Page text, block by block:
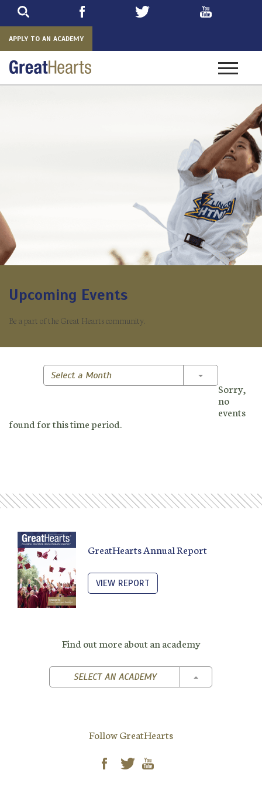
APPLY TO AN ACADEMY
Toggle
Upcoming Events
Be a part of the Great Hearts community.
Select a Month Toggle
Sorry,
no
events
found for this time period.
GreatHearts Annual Report
VIEW REPORT
Find out more about an academy
SELECT AN ACADEMY TOGGLE
Follow GreatHearts